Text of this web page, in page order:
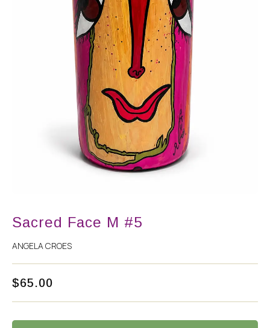
Sacred Face M #5
ANGELA CROES
$65.00